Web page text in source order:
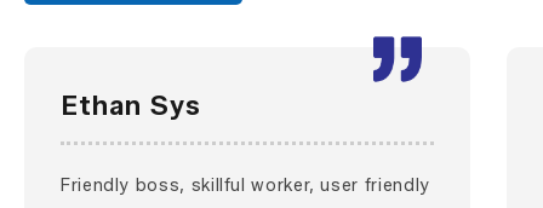
Ethan Sys
Friendly boss, skillful worker, user friendly